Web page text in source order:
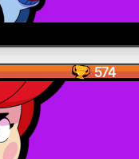
574